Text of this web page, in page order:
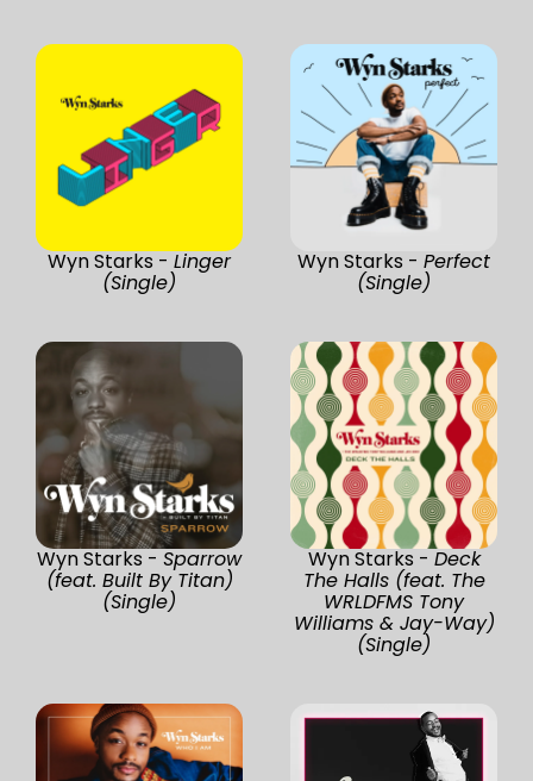
Wyn Starks - Linger
(Single)
Wyn Starks - Perfect
(Single)
Wyn Starks - Sparrow
(feat. Built By Titan)
(Single)
Wyn Starks - Deck
The Halls (feat. The
WRLDFMS Tony
Williams & Jay-Way)
(Single)